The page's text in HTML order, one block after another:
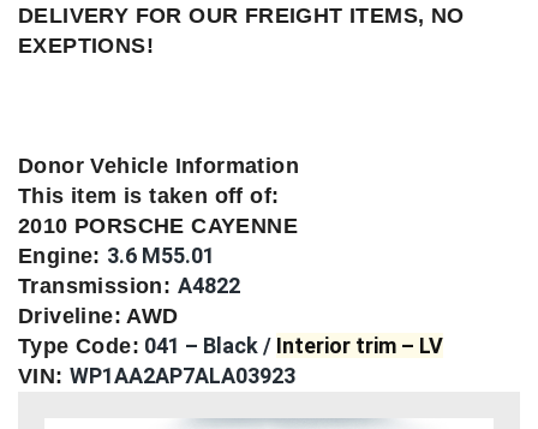
DELIVERY FOR OUR FREIGHT ITEMS, NO
EXEPTIONS!
Donor Vehicle Information
This item is taken off of:
2010 PORSCHE CAYENNE
Engine: 3.6 M55.01
Transmission: A4822
Driveline: AWD
Type Code: 041 – Black / Interior trim – LV
VIN: WP1AA2AP7ALA03923